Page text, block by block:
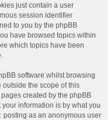
just contain a user
session identifier
to you by the phpBB
have browsed topics within
which topics have been
software whilst browsing
outside the scope of this
created by the phpBB
information is by what you
posting as an anonymous user